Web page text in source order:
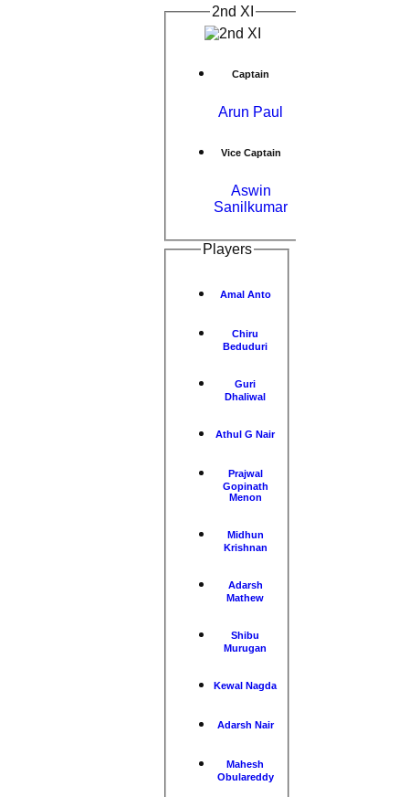
2nd XI
Captain
Arun Paul
Vice Captain
Aswin
Sanilkumar
Players
Amal Anto
Chiru
Beduduri
Guri
Dhaliwal
Athul G Nair
Prajwal
Gopinath
Menon
Midhun
Krishnan
Adarsh
Mathew
Shibu
Murugan
Kewal Nagda
Adarsh Nair
Mahesh
Obulareddy